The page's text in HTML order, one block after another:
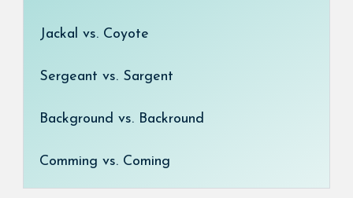
Jackal vs. Coyote
Sergeant vs. Sargent
Background vs. Backround
Comming vs. Coming